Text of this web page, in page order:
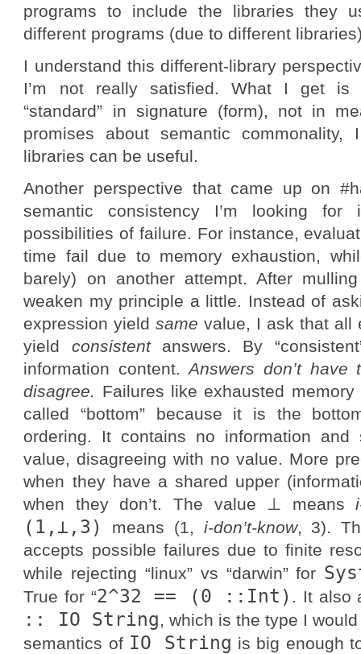
programs to include the libraries they
different programs (due to different
I understand this different-library
I’m not really satisfied. What I get is
“standard” in signature (form), not in
promises about semantic commonality,
libraries can be useful.
Another perspective that came up on
semantic consistency I’m looking
possibilities of failure. For instance,
time fail due to memory exhaustion,
barely) on another attempt. After
weaken my principle a little. Instead of
expression yieldsame value, I ask that all
yield consistentanswers. By
information content.Answers don’t
disagree.
Failures like exhausted
called “bottom” because it is the
ordering. It contains no information
value, disagreeing with no value. More
when they have a shared upper
when they don’t. The value ⊥ means
(1,⊥,3) means (1, i-don’t-know, 3).
accepts possible failures due to finite
while rejecting “linux” vs “darwin” for
True for “2^32 == (0 ::Int) . It
:: IO String , which is the type I
semantics of IO String is big enough